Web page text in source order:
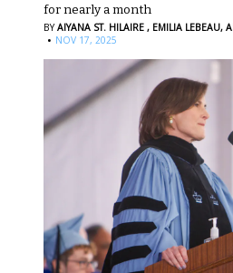
for nearly a month
BYAIYANA ST. HILAIRE , EMILIA LEBEAU,
· NOV 17, 2025